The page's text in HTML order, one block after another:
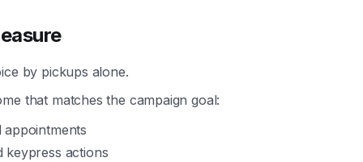
by pickups alone.
that matches the campaign goal:
appointments
keypress actions